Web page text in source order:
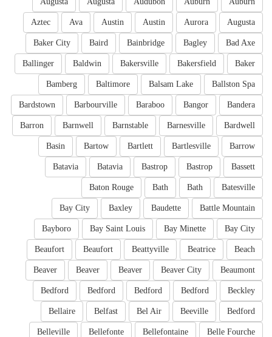
Augusta
Aurora
Austin
Austin
Ava
Aztec
Bad Axe
Bagley
Bainbridge
Baird
Baker City
Baker
Bakersfield
Bakersville
Baldwin
Ballinger
Ballston Spa
Balsam Lake
Baltimore
Bamberg
Bandera
Bangor
Baraboo
Barbourville
Bardstown
Bardwell
Barnesville
Barnstable
Barnwell
Barron
Barrow
Bartlesville
Bartlett
Bartow
Basin
Bassett
Bastrop
Bastrop
Batavia
Batavia
Batesville
Bath
Bath
Baton Rouge
Battle Mountain
Baudette
Baxley
Bay City
Bay City
Bay Minette
Bay Saint Louis
Bayboro
Beach
Beatrice
Beattyville
Beaufort
Beaufort
Beaumont
Beaver City
Beaver
Beaver
Beaver
Beckley
Bedford
Bedford
Bedford
Bedford
Bedford
Beeville
Bel Air
Belfast
Bellaire
Belle Fourche
Bellefontaine
Bellefonte
Belleville